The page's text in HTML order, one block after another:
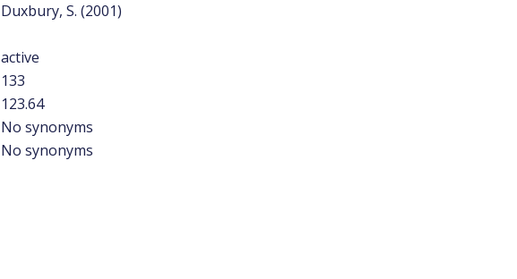
Duxbury, S. (2001)
active
133
123.64
No synonyms
No synonyms